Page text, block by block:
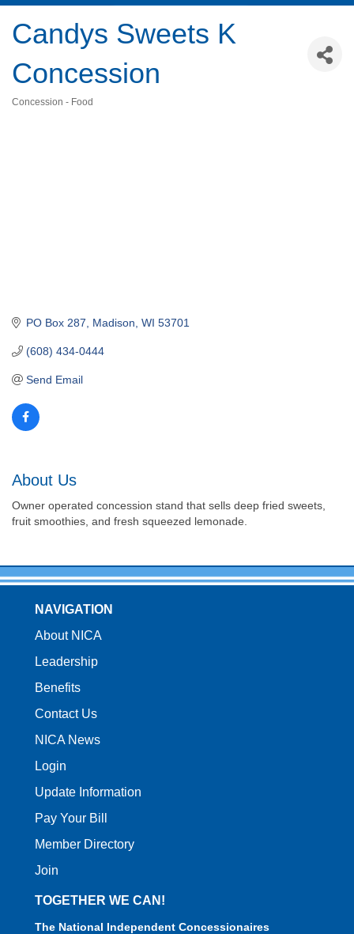
Candys Sweets K
Concession
Concession - Food
PO Box 287 Madison WI 53701
(608) 434-0444
Send Email
About Us
Owner operated concession stand that sells deep fried sweets,
fruit smoothies, and fresh squeezed lemonade.
NAVIGATION
About NICA
Leadership
Benefits
Contact Us
NICA News
Login
Update Information
Pay Your Bill
Member Directory
Join
TOGETHER WE CAN!
The National Independent Concessionaires